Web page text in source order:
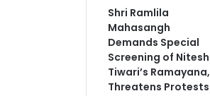
Shri Ramlila
Mahasangh
Demands Special
Screening of Nitesh
Tiwari’s Ramayana,
Threatens Protests